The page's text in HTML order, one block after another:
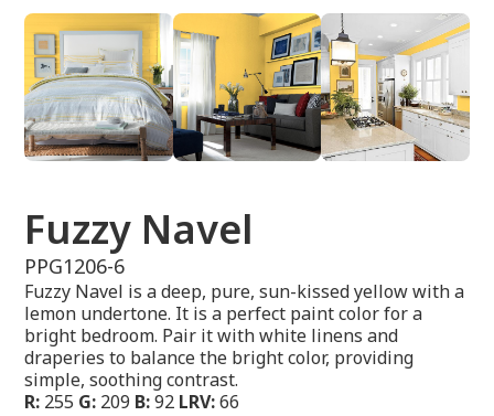
Fuzzy Navel
PPG1206-6
Fuzzy Navel is a deep, pure, sun-kissed yellow with a
lemon undertone. It is a perfect paint color for a
bright bedroom. Pair it with white linens and
draperies to balance the bright color, providing
simple, soothing contrast.
R: 255 G: 209 B:92 LRV:66